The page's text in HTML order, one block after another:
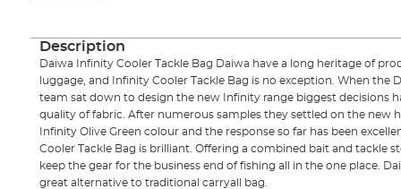
the
gallery
Description
Daiwa Infinity Cooler Tackle Bag Daiwa have a long heritage of
luggage, and Infinity Cooler Tackle Bag is no exception. When the
team sat down to design the new Infinity range biggest decisions
quality of fabric. After numerous samples they settled on the new
Infinity Olive Green colour and the response so far has been
Cooler Tackle Bag is brilliant. Offering a combined bait and tackle
keep the gear for the business end of fishing all in the one place.
great alternative to traditional carryall bag.